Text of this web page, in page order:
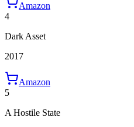
Amazon
4
Dark Asset
2017
Amazon
5
A Hostile State